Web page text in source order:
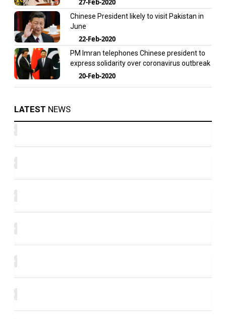
Chinese President likely to visit Pakistan in
June
22-Feb-2020
PM Imran telephones Chinese president to
express solidarity over coronavirus outbreak
20-Feb-2020
LATEST NEWS